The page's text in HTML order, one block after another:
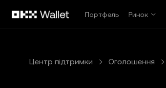
Портфель
Ринок
Центр підтримки Оголошення